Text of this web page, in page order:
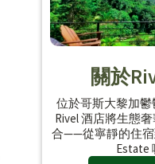
關於
位於哥斯大黎加鬱
Rivel 酒店將生態
合——從寧靜的住宿
Estate